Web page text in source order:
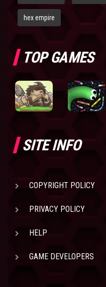
hex empire
TOP GAMES
SITE INFO
COPYRIGHT POLICY
PRIVACY POLICY
HELP
GAME DEVELOPERS